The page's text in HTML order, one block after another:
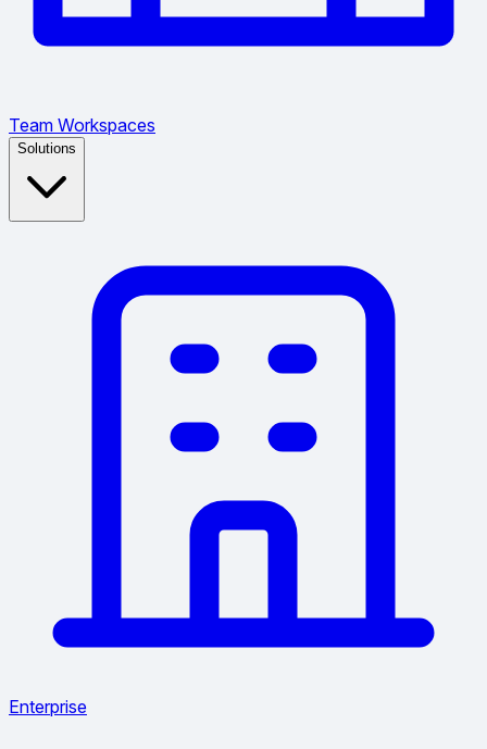
Team Workspaces
Solutions
Enterprise